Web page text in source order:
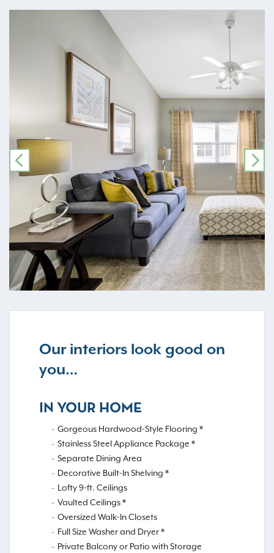
PREVIOUS
Our interiors look good on
you…
IN YOUR HOME
Gorgeous Hardwood-Style Flooring *
Stainless Steel Appliance Package *
Separate Dining Area
Decorative Built-In Shelving *
Lofty 9-ft. Ceilings
Vaulted Ceilings *
Oversized Walk-In Closets
Full Size Washer and Dryer *
Private Balcony or Patio with Storage